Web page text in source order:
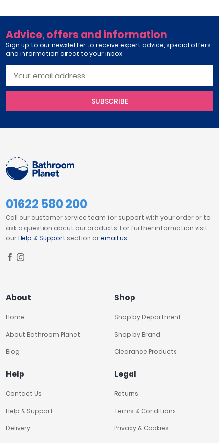
Advice, offers and information
Sign up to our newsletter to receive expert advice, special offers
and information direct to your inbox
SUBSCRIBE
01622 580 200
Call our customer service team for support with your order or to
ask a question about our products. For further information visit
ourHelp & Support section oremail us.
About
Home
About Bathroom Planet
Blog
Shop
Shop by Department
Shop by Brand
Clearance Products
Help
Contact Us
Help & Support
Delivery
Legal
Returns
Terms & Conditions
Privacy & Cookies